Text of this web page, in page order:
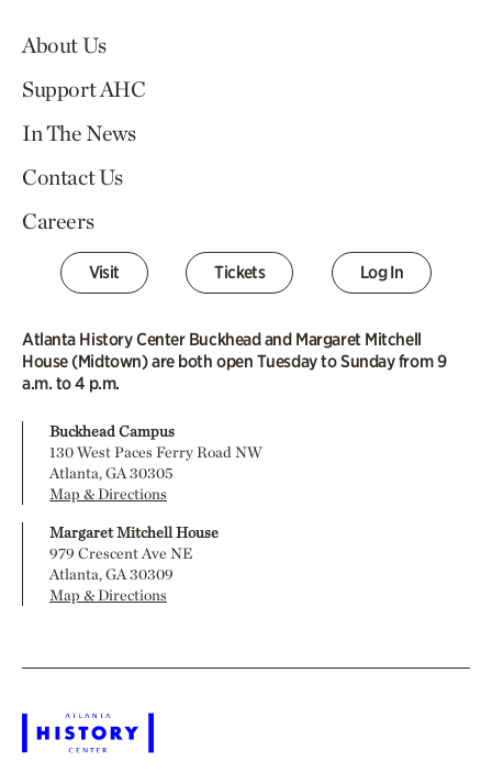
About Us
Support AHC
In The News
Contact Us
Careers
Visit Tickets Log In
Atlanta History Center Buckhead and Margaret Mitchell
House (Midtown) are both open Tuesday to Sunday from 9
a.m. to 4 p.m.
Buckhead Campus
130 West Paces Ferry Road NW
Atlanta, GA 30305
Map & Directions
Margaret Mitchell House
979 Crescent Ave NE
Atlanta, GA 30309
Map & Directions